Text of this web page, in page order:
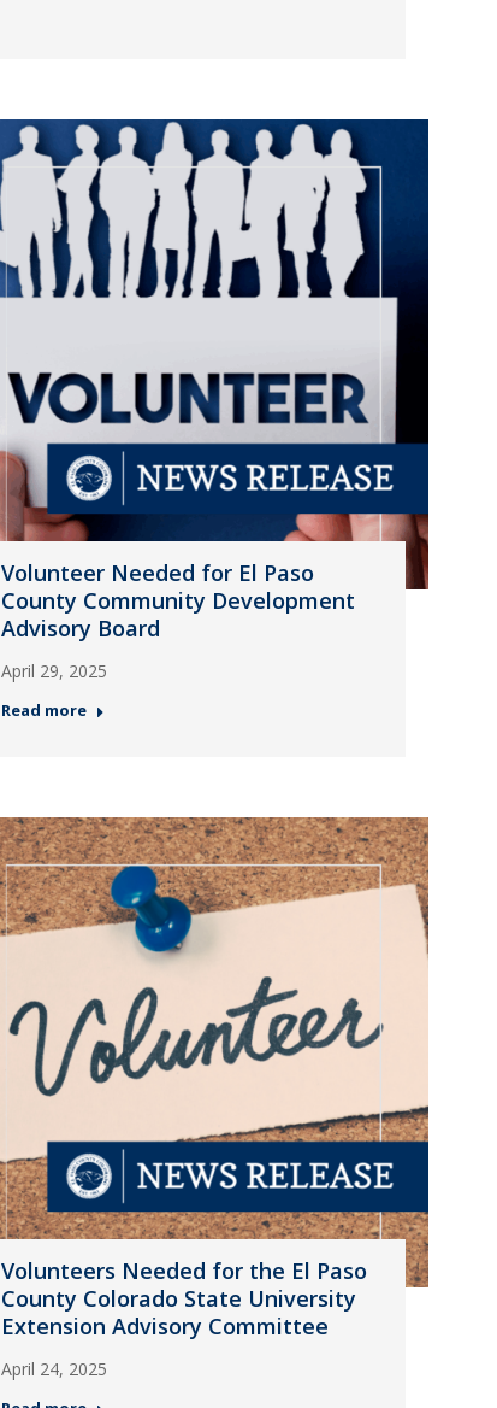
Volunteer Needed for El Paso
County Community Development
Advisory Board
April 29, 2025
Read more
Volunteers Needed for the El Paso
County Colorado State University
Extension Advisory Committee
April 24, 2025